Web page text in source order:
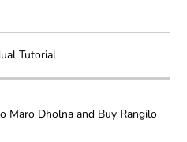
Tutorial
Maro Dholna and Buy Rangilo